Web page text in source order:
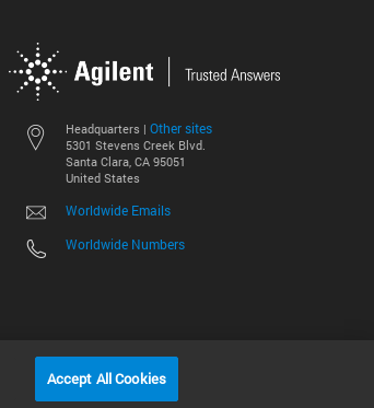
Headquarters | Other sites
5301 Stevens Creek Blvd.
Santa Clara, CA 95051
United States
Worldwide Emails
Worldwide Numbers
©
Accept All Cookies